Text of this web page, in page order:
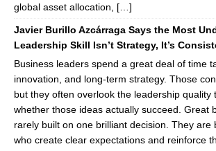
global asset allocation, […]
Javier Burillo Azcárraga Says the Most
Leadership Skill Isn’t Strategy, It’s
Business leaders spend a great deal of time
innovation, and long-term strategy. Those
but they often overlook the leadership quality
whether those ideas actually succeed. Great
rarely built on one brilliant decision. They are
who create clear expectations and reinforce